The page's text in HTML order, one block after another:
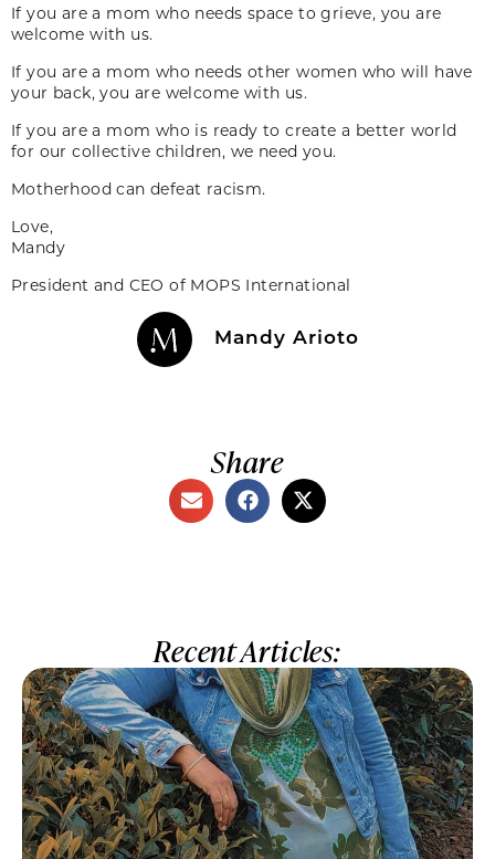
If you are a mom who needs space to grieve, you are
welcome with us.
If you are a mom who needs other women who will have
your back, you are welcome with us.
If you are a mom who is ready to create a better world
for our collective children, we need you.
Motherhood can defeat racism.
Love,
Mandy
President and CEO of MOPS International
Mandy Arioto
Share
Recent Articles: